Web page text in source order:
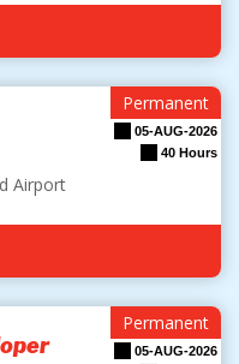
Airport
Permanent
40 Hours
05-AUG-2026
Permanent
05-AUG-2026